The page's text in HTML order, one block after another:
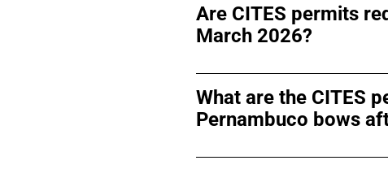
Are CITES permits
March 2026?
What are the CITES
Pernambuco bows